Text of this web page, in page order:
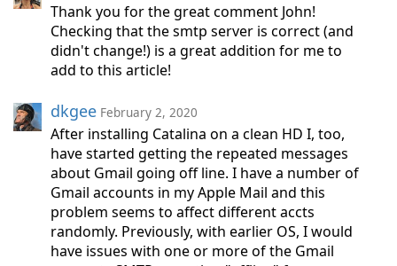
Thank you for the great comment John!
Checking that the smtp server is correct (and
didn't change!) is a great addition for me to
add to this article!
dkgee February 2, 2020
After installing Catalina on a clean HD I, too,
have started getting the repeated messages
about Gmail going off line. I have a number of
Gmail accounts in my Apple Mail and this
problem seems to affect different accts
randomly. Previously, with earlier OS, I would
have issues with one or more of the Gmail